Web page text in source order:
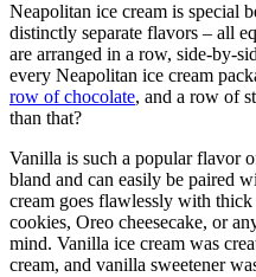
Neapolitan ice cream is special
distinctly separate flavors – all
are arranged in a row, side-by-
every Neapolitan ice cream
row of chocolate, and a row of
than that?
Vanilla is such a popular flavor
bland and can easily be paired
cream goes flawlessly with
cookies, Oreo cheesecake, or
mind. Vanilla ice cream was
cream, and vanilla sweetener